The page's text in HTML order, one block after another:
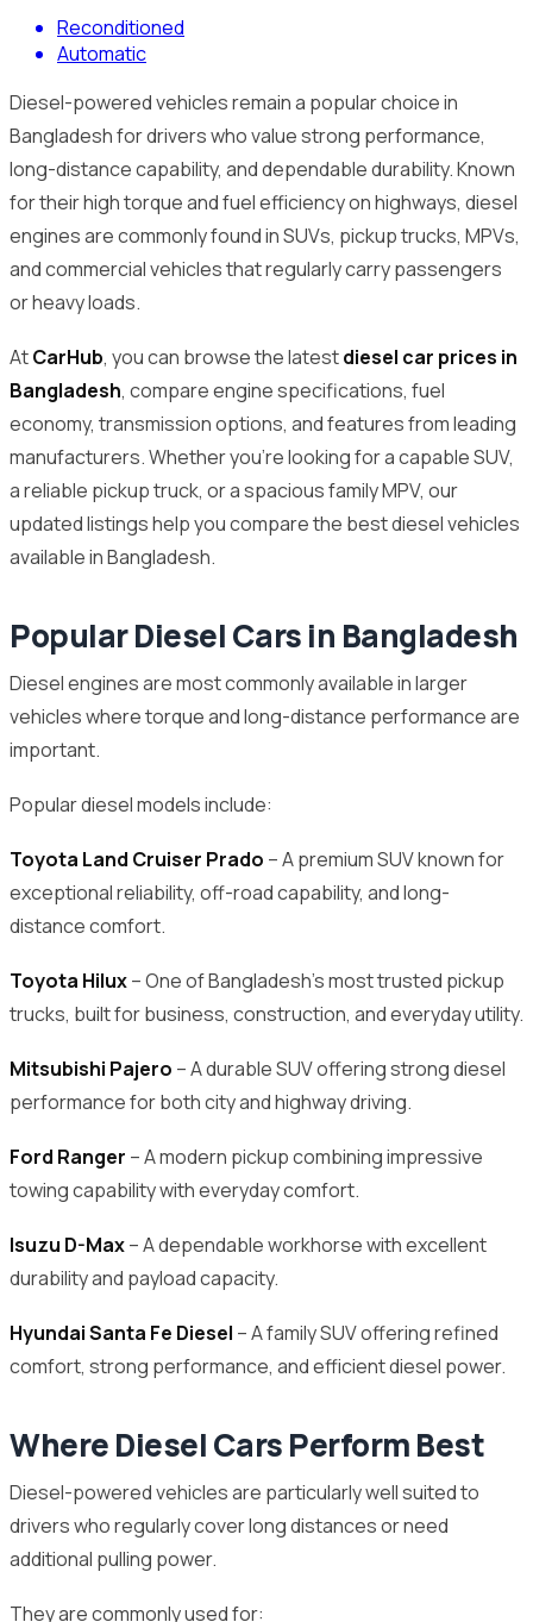
Reconditioned
Automatic
Diesel-powered vehicles remain a popular choice in
Bangladesh for drivers who value strong performance,
long-distance capability, and dependable durability. Known
for their high torque and fuel efficiency on highways, diesel
engines are commonly found in SUVs, pickup trucks, MPVs,
and commercial vehicles that regularly carry passengers
or heavy loads.
AtCarHub, you can browse the latestdiesel car prices in
Bangladesh, compare engine specifications, fuel
economy, transmission options, and features from leading
manufacturers. Whether you’re looking for a capable SUV,
a reliable pickup truck, or a spacious family MPV, our
updated listings help you compare the best diesel vehicles
available in Bangladesh.
Popular Diesel Cars in Bangladesh
Diesel engines are most commonly available in larger
vehicles where torque and long-distance performance are
important.
Popular diesel models include:
Toyota Land Cruiser Prado – A premium SUV known for
exceptional reliability, off-road capability, and long-
distance comfort.
Toyota Hilux– One of Bangladesh’s most trusted pickup
trucks, built for business, construction, and everyday utility.
Mitsubishi Pajero – A durable SUV offering strong diesel
performance for both city and highway driving.
Ford Ranger – A modern pickup combining impressive
towing capability with everyday comfort.
Isuzu D-Max– A dependable workhorse with excellent
durability and payload capacity.
Hyundai Santa Fe Diesel – A family SUV offering refined
comfort, strong performance, and efficient diesel power.
Where Diesel Cars Perform Best
Diesel-powered vehicles are particularly well suited to
drivers who regularly cover long distances or need
additional pulling power.
They are commonly used for: